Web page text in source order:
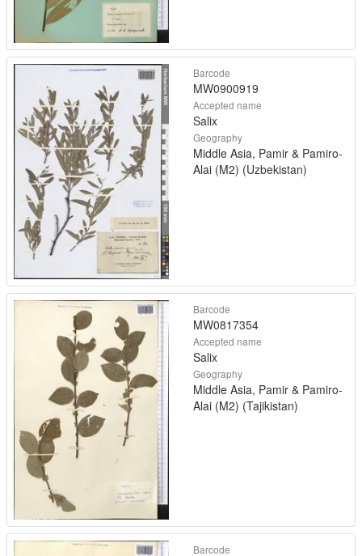
Barcode
MW0900919
Accepted name
Salix
Geography
Middle Asia, Pamir & Pamiro-
Alai (M2) (Uzbekistan)
Barcode
MW0817354
Accepted name
Salix
Geography
Middle Asia, Pamir & Pamiro-
Alai (M2) (Tajikistan)
Barcode